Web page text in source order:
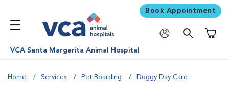
Book Appointment
VCA Santa Margarita Animal Hospital
Home Services Pet Boarding Doggy Day Care